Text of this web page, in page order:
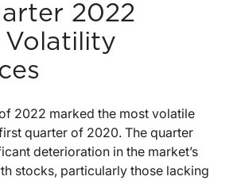
2022
Volatility
2022 marked the most volatile
quarter of 2020. The quarter
deterioration in the market’s
stocks, particularly those lacking